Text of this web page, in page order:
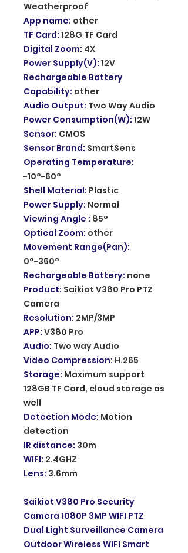
Weatherproof
App name: other
TF Card: 128G TF Card
Digital Zoom: 4X
Power Supply(V): 12V
Rechargeable Battery
Capability: other
Audio Output: Two Way Audio
Power Consumption(W): 12W
Sensor: CMOS
Sensor Brand: SmartSens
Operating Temperature:
-10°-60°
Shell Material: Plastic
Power Supply: Normal
Viewing Angle : 85°
Optical Zoom: other
Movement Range(Pan):
0°-360°
Rechargeable Battery: none
Product: Saikiot V380 Pro PTZ
Camera
Resolution: 2MP/3MP
APP: V380 Pro
Audio: Two way Audio
Video Compression: H.265
Storage: Maximum support
128GB TF Card, cloud storage as
well
Detection Mode: Motion
detection
IR distance: 30m
WIFI: 2.4GHZ
Lens: 3.6mm
Saikiot V380 Pro Security
Camera 1080P 3MP WIFI PTZ
Dual Light Surveillance Camera
Outdoor Wireless WIFI Smart